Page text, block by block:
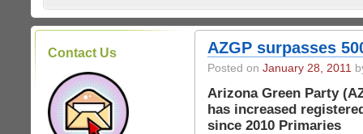
Contact Us AZGP surpasses
Posted on January 28, 2011
Arizona Green Party
has increased
since 2010 Primaries